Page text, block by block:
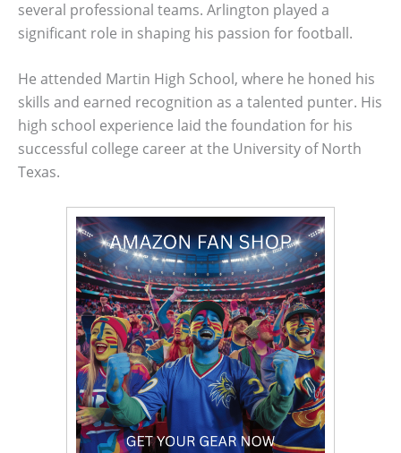
several professional teams. Arlington played a
significant role in shaping his passion for football.
He attended Martin High School, where he honed his
skills and earned recognition as a talented punter. His
high school experience laid the foundation for his
successful college career at the University of North
Texas.